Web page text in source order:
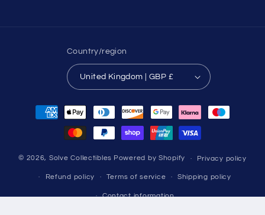
Country/region
United Kingdom | GBP £
Payment
methods
© 2026, Solve Collectibles Powered by Shopify Privacy policy
Refund policy Terms of service Shipping policy
Contact information